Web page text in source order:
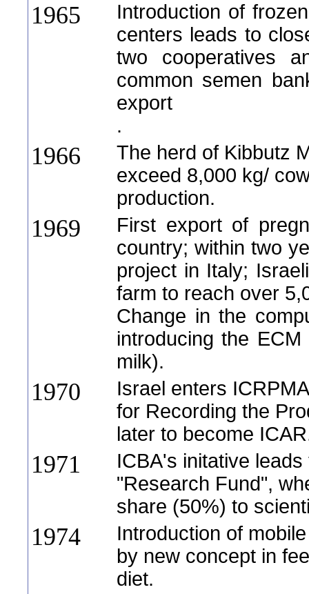
1965
Introduction of
centers leads to
two cooperatives
common semen
export
.
1966
The herd of Kibbutz
exceed 8,000 kg/
production.
1969
First export of
country; within two
project in Italy;
farm to reach over
Change in the
introducing the
milk).
1970
Israel enters
for Recording the
later to become
1971
ICBA's initative
"Research Fund",
share (50%) to
1974
Introduction of
by new concept in
diet.